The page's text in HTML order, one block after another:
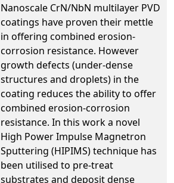
Nanoscale CrN/NbN multilayer PVD
coatings have proven their mettle
in offering combined erosion-
corrosion resistance. However
growth defects (under-dense
structures and droplets) in the
coating reduces the ability to offer
combined erosion-corrosion
resistance. In this work a novel
High Power Impulse Magnetron
Sputtering (HIPIMS) technique has
been utilised to pre-treat
substrates and deposit dense